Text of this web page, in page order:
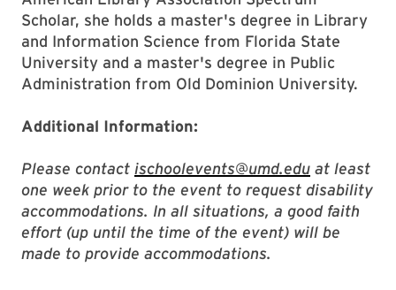
Scholar, she holds a master's degree in Library
and Information Science from Florida State
University and a master's degree in Public
Administration from Old Dominion University.
Additional Information:
Please contact ischoolevents@umd.edu at least
one week prior to the event to request disability
accommodations. In all situations, a good faith
effort (up until the time of the event) will be
made to provide accommodations.